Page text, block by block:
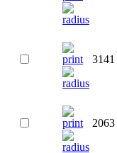
3141
2063